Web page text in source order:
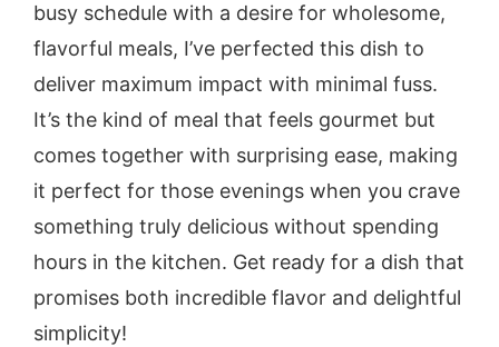
busy schedule with a desire for wholesome,
flavorful meals, I’ve perfected this dish to
deliver maximum impact with minimal fuss.
It’s the kind of meal that feels gourmet but
comes together with surprising ease, making
it perfect for those evenings when you crave
something truly delicious without spending
hours in the kitchen. Get ready for a dish that
promises both incredible flavor and delightful
simplicity!